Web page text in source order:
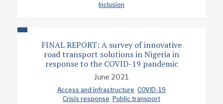
Inclusion
FINAL REPORT: A survey of innovative
road transport solutions in Nigeria in
response to the COVID-19 pandemic
June 2021
Access and infrastructure COVID-19
Crisis response Public transport